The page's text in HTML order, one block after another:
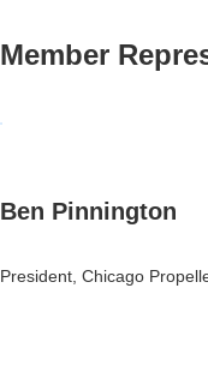
Member
Ben Pinnington
President, Chicago